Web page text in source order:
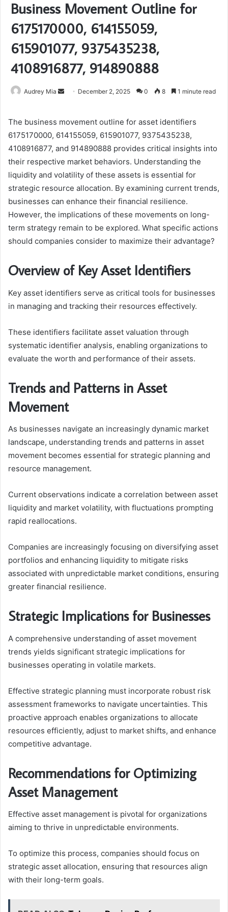
Business Movement Outline for
6175170000, 614155059,
615901077, 9375435238,
4108916877, 914890888
Audrey Mia
Send December 2, 2025 0 8 1 minute read
The business movement outline for asset identifiers
6175170000, 614155059, 615901077, 9375435238,
4108916877, and 914890888 provides critical insights into
their respective market behaviors. Understanding the
liquidity and volatility of these assets is essential for
strategic resource allocation. By examining current trends,
businesses can enhance their financial resilience.
However, the implications of these movements on long-
term strategy remain to be explored. What specific actions
should companies consider to maximize their advantage?
Overview of Key Asset Identifiers
Key asset identifiers serve as critical tools for businesses
in managing and tracking their resources effectively.
These identifiers facilitate asset valuation through
systematic identifier analysis, enabling organizations to
evaluate the worth and performance of their assets.
Trends and Patterns in Asset
Movement
As businesses navigate an increasingly dynamic market
landscape, understanding trends and patterns in asset
movement becomes essential for strategic planning and
resource management.
Current observations indicate a correlation between asset
liquidity and market volatility, with fluctuations prompting
rapid reallocations.
Companies are increasingly focusing on diversifying asset
portfolios and enhancing liquidity to mitigate risks
associated with unpredictable market conditions, ensuring
greater financial resilience.
Strategic Implications for Businesses
A comprehensive understanding of asset movement
trends yields significant strategic implications for
businesses operating in volatile markets.
Effective strategic planning must incorporate robust risk
assessment frameworks to navigate uncertainties. This
proactive approach enables organizations to allocate
resources efficiently, adjust to market shifts, and enhance
competitive advantage.
Recommendations for Optimizing
Asset Management
Effective asset management is pivotal for organizations
aiming to thrive in unpredictable environments.
To optimize this process, companies should focus on
strategic asset allocation, ensuring that resources align
with their long-term goals.